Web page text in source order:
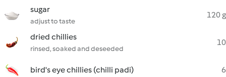
sugar
adjust to taste
120 g
dried chillies
rinsed, soaked and deseeded
10
bird's eye chillies (chilli padi) 6